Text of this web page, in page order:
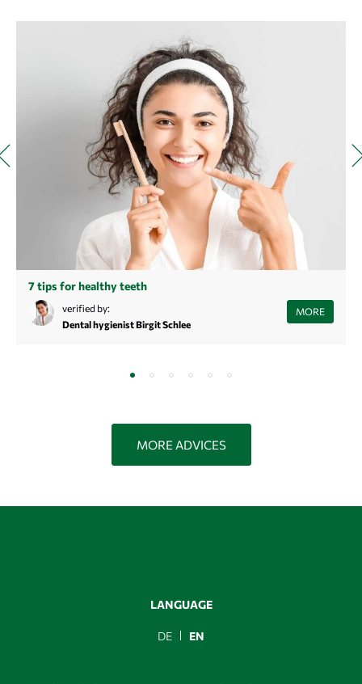
7 tips for healthy teeth
Did you know that cheese can be good against tooth decay? Or that
your own saliva plays an enormously important role when it comes to
verified by:
Dental hygienist Birgit Schlee
MORE
MORE ADVICES
LANGUAGE
DE EN